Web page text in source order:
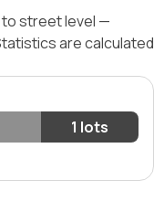
to street level —
are calculated
1 lots